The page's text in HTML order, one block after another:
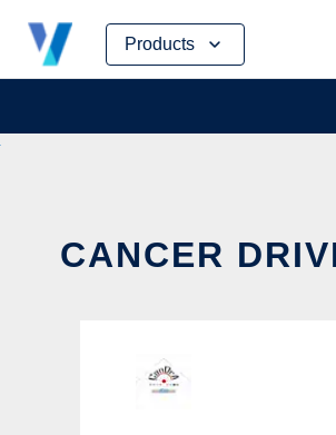
Products
Skip
content
CANCER